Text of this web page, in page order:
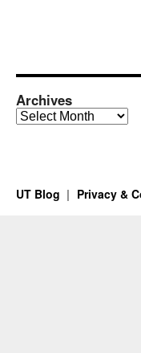
Archives
Archives
UT Blog Privacy &